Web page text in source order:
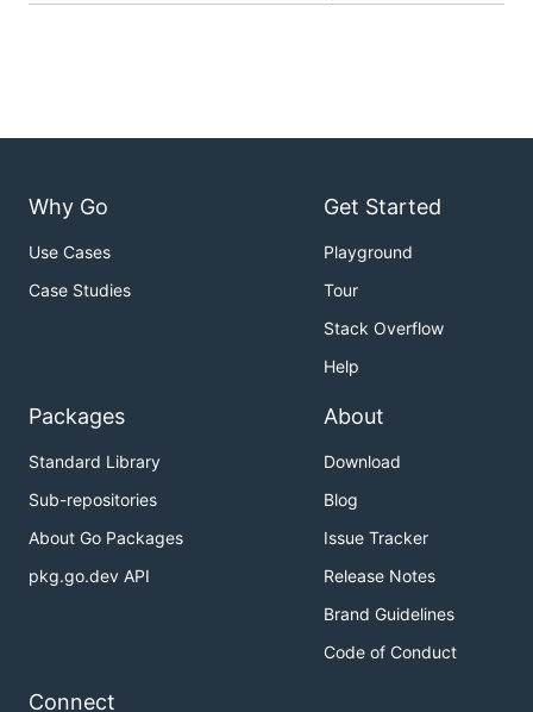
Why Go
Use Cases
Case Studies
Get Started
Playground
Tour
Stack Overflow
Help
Packages
Standard Library
Sub-repositories
About Go Packages
pkg.go.dev API
About
Download
Blog
Issue Tracker
Release Notes
Brand Guidelines
Code of Conduct
Connect